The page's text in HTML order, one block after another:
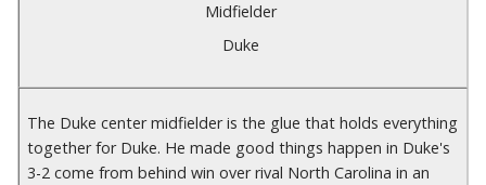
Midfielder
Duke
The Duke center midfielder is the glue that holds everything
together for Duke. He made good things happen in Duke's
3-2 come from behind win over rival North Carolina in an